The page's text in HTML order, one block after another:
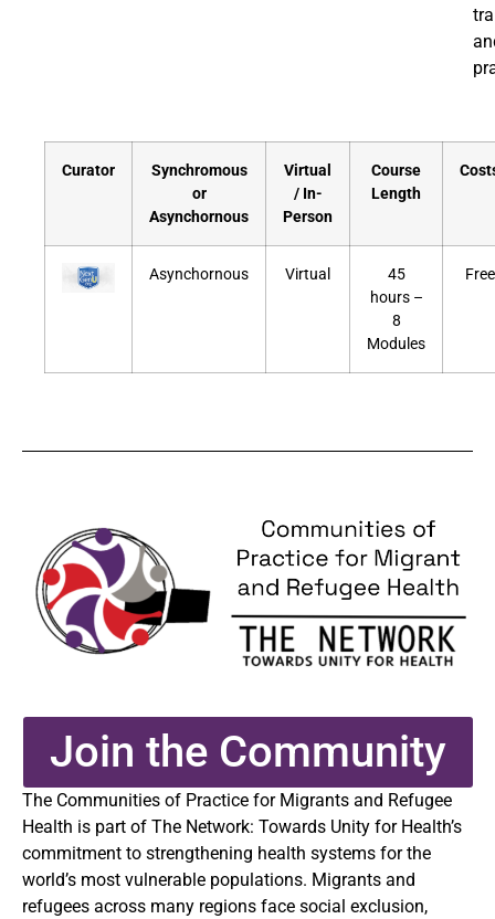
Curator
Synchromous
or
Asynchornous
Virtual
/ In-
Person
Course
Length
Asynchornous Virtual
45
hours –
8
Modules
Free
Join the Community
The Communities of Practice for Migrants and Refugee
Health is part of The Network: Towards Unity for Health’s
commitment to strengthening health systems for the
world’s most vulnerable populations. Migrants and
refugees across many regions face social exclusion,